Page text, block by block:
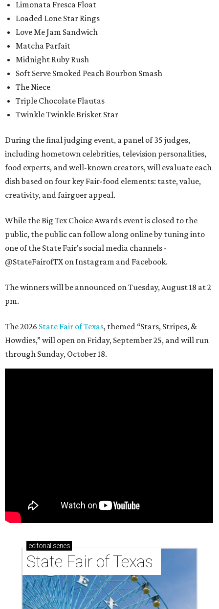
Limonata Fresca Float
Loaded Lone Star Rings
Love Me Jam Sandwich
Matcha Parfait
Midnight Ruby Rush
Soft Serve Smoked Peach Bourbon Smash
The Niece
Triple Chocolate Flautas
Twinkle Twinkle Brisket Star
During the final judging event, a panel of 35 judges,
including hometown celebrities, television personalities,
food experts, and well-known creators, will evaluate each
dish based on four key Fair-food elements: taste, value,
creativity, and fairgoer appeal.
While the Big Tex Choice Awards event is closed to the
public, the public can follow along online by tuning into
one of the State Fair's social media channels -
@StateFairofTX on Instagram and Facebook.
The winners will be announced on Tuesday, August 18 at 2
pm.
The 2026 State Fair of Texas, themed “Stars, Stripes, &
Howdies,” will open on Friday, September 25, and will run
through Sunday, October 18.
editorial series
State Fair of Texas